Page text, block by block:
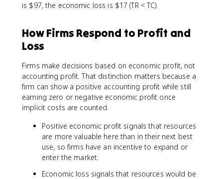
is $97, the economic loss is $17 (TR < TC).
How Firms Respond to Profit and
Loss
Firms make decisions based on economic profit, not
accounting profit. That distinction matters because a
firm can show a positive accounting profit while still
earning zero or negative economic profit once
implicit costs are counted.
Positive economic profit signals that resources
are more valuable here than in their next best
use, so firms have an incentive to expand or
enter the market.
Economic loss signals that resources would be